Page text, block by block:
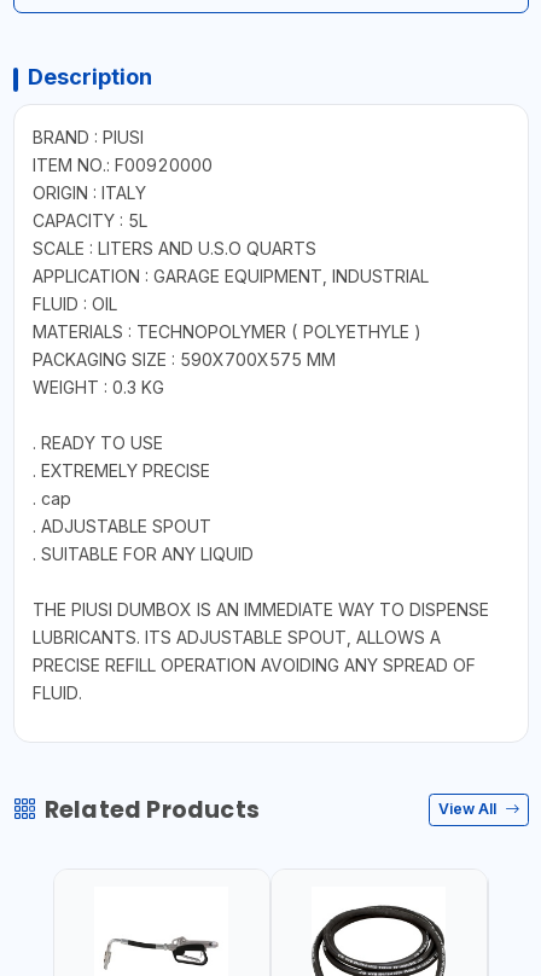
Description
BRAND : PIUSI
ITEM NO.: F00920000
ORIGIN : ITALY
CAPACITY : 5L
SCALE : LITERS AND U.S.O QUARTS
APPLICATION : GARAGE EQUIPMENT, INDUSTRIAL
FLUID : OIL
MATERIALS : TECHNOPOLYMER ( POLYETHYLE )
PACKAGING SIZE : 590X700X575 MM
WEIGHT : 0.3 KG
. READY TO USE
. EXTREMELY PRECISE
. cap
. ADJUSTABLE SPOUT
. SUITABLE FOR ANY LIQUID
THE PIUSI DUMBOX IS AN IMMEDIATE WAY TO DISPENSE
LUBRICANTS. ITS ADJUSTABLE SPOUT, ALLOWS A
PRECISE REFILL OPERATION AVOIDING ANY SPREAD OF
FLUID.
Related Products View All